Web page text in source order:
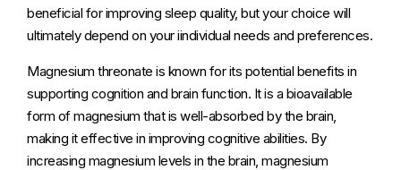
beneficial for improving sleep quality, but your choice will
ultimately depend on your iindividual needs and preferences.
Magnesium threonate is known for its potential benefits in
supporting cognition and brain function. It is a bioavailable
form of magnesium that is well-absorbed by the brain,
making it effective in improving cognitive abilities. By
increasing magnesium levels in the brain, magnesium